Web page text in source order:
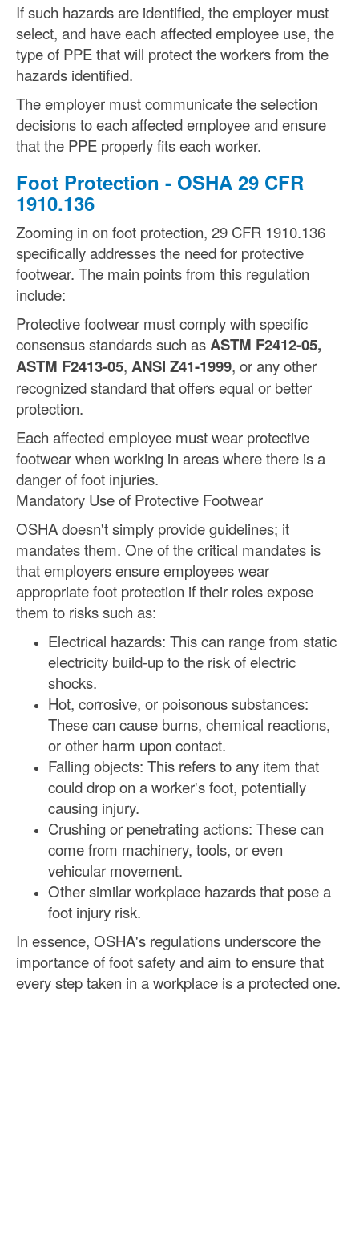
If such hazards are identified, the employer must
select, and have each affected employee use, the
type of PPE that will protect the workers from the
hazards identified.
The employer must communicate the selection
decisions to each affected employee and ensure
that the PPE properly fits each worker.
Foot Protection - OSHA 29 CFR
1910.136
Zooming in on foot protection, 29 CFR 1910.136
specifically addresses the need for protective
footwear. The main points from this regulation
include:
Protective footwear must comply with specific
consensus standards such asASTM F2412-05,
ASTM F2413-05, ANSI Z41-1999, or any other
recognized standard that offers equal or better
protection.
Each affected employee must wear protective
footwear when working in areas where there is a
danger of foot injuries.
Mandatory Use of Protective Footwear
OSHA doesn't simply provide guidelines; it
mandates them. One of the critical mandates is
that employers ensure employees wear
appropriate foot protection if their roles expose
them to risks such as:
Electrical hazards: This can range from static
electricity build-up to the risk of electric
shocks.
Hot, corrosive, or poisonous substances:
These can cause burns, chemical reactions,
or other harm upon contact.
Falling objects: This refers to any item that
could drop on a worker's foot, potentially
causing injury.
Crushing or penetrating actions: These can
come from machinery, tools, or even
vehicular movement.
Other similar workplace hazards that pose a
foot injury risk.
In essence, OSHA's regulations underscore the
importance of foot safety and aim to ensure that
every step taken in a workplace is a protected one.